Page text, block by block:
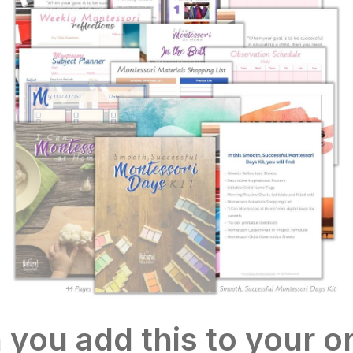
you add this to your